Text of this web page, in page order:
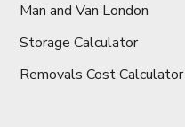
Man and Van London
Storage Calculator
Removals Cost Calculator